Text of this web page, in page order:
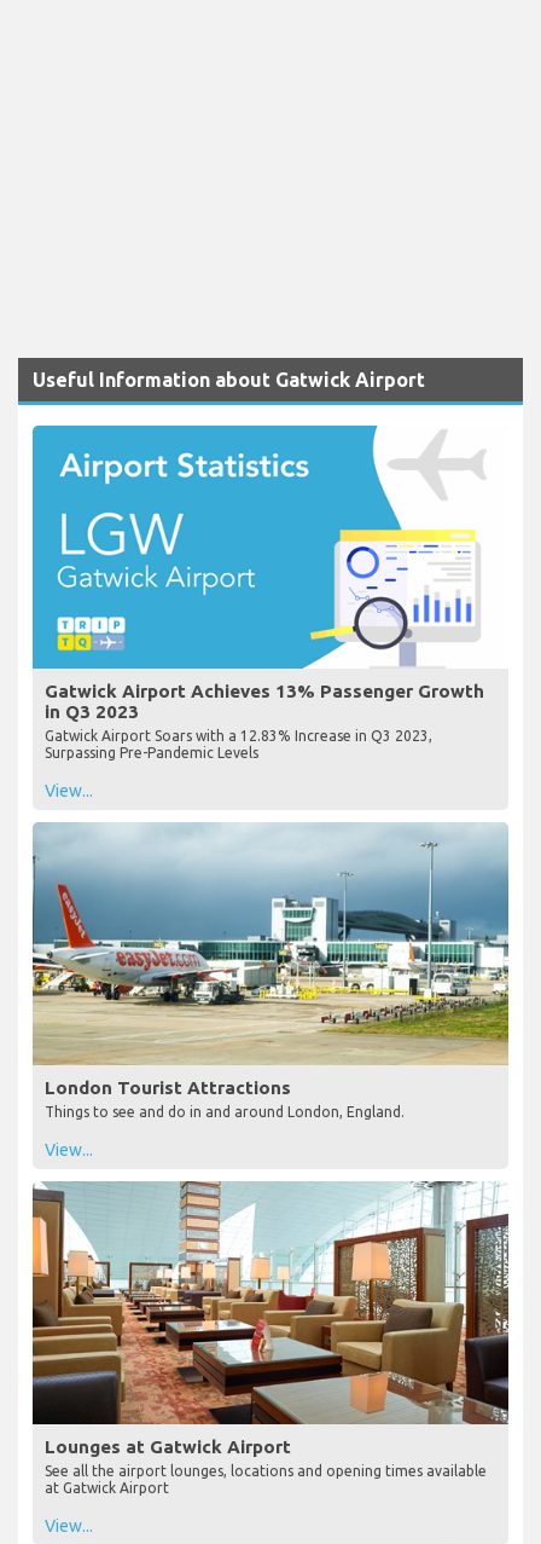
Useful Information about Gatwick Airport
Gatwick Airport Achieves 13% Passenger Growth
in Q3 2023
Gatwick Airport Soars with a 12.83% Increase in Q3 2023,
Surpassing Pre-Pandemic Levels
View...
London Tourist Attractions
Things to see and do in and around London, England.
View...
Lounges at Gatwick Airport
See all the airport lounges, locations and opening times available
at Gatwick Airport
View...